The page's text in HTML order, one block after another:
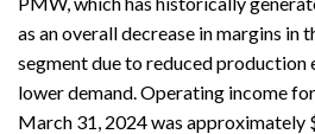
as an overall decrease in margins in
segment due to reduced production
lower demand. Operating income
March 31, 2024 was approximately